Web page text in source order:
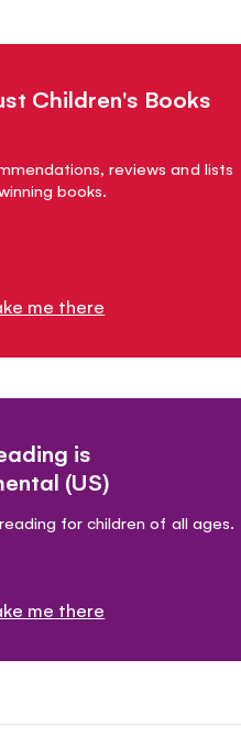
Children's Books
reviews and lists
books.
me there
is
(US)
for children of all ages.
me there